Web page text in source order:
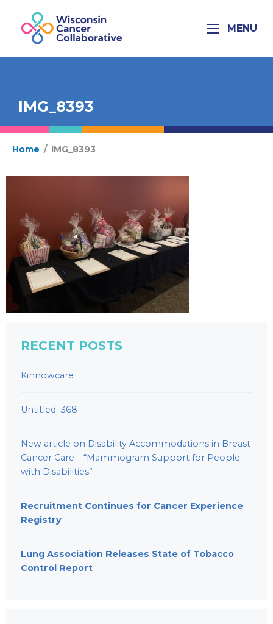
MENU
IMG_8393
Home / IMG_8393
RECENT POSTS
Kinnowcare
Untitled_368
New article on Disability Accommodations in Breast
Cancer Care – “Mammogram Support for People
with Disabilities”
Recruitment Continues for Cancer Experience
Registry
Lung Association Releases State of Tobacco
Control Report